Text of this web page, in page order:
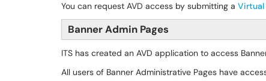
You can request AVD access by submitting a Virtual
Banner Admin Pages
ITS has created an AVD application to access
All users of Banner Administrative Pages have